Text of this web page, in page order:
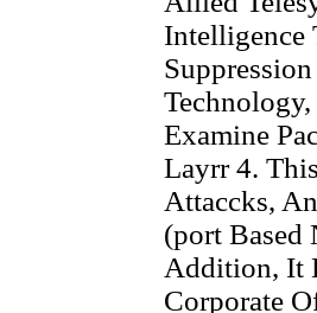
Intelligence
Examine
Layrr 4.
Attaccks,
(port Based
Addition, It
Corporate